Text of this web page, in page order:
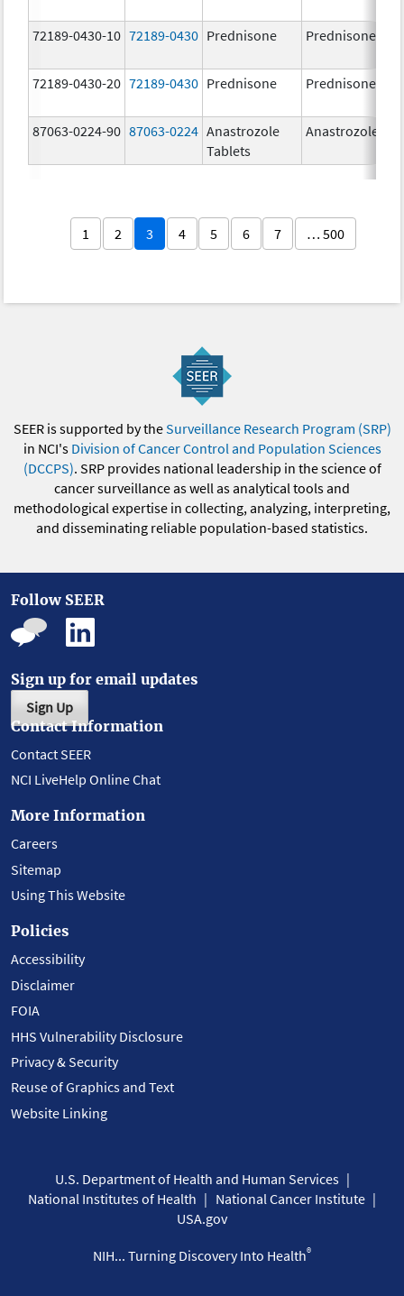
72189-0430-10 72189-0430 Prednisone Prednisone
72189-0430-20 72189-0430 Prednisone Prednisone
87063-0224-90 87063-0224 Anastrozole
Tablets
Anastrozole
1 2 3 4 5 6 7 … 500
SEER is supported by theSurveillance Research Program (SRP)
in NCI's Division of Cancer Control and Population Sciences
(DCCPS). SRP provides national leadership in the science of
cancer surveillance as well as analytical tools and
methodological expertise in collecting, analyzing, interpreting,
and disseminating reliable population-based statistics.
Follow SEER
Sign up for email updates
Sign Up
Contact Information
Contact SEER
NCI LiveHelp Online Chat
More Information
Careers
Sitemap
Using This Website
Policies
Accessibility
Disclaimer
FOIA
HHS Vulnerability Disclosure
Privacy & Security
Reuse of Graphics and Text
Website Linking
U.S. Department of Health and Human Services
National Institutes of Health
National Cancer Institute
USA.gov
NIH... Turning Discovery Into Health®